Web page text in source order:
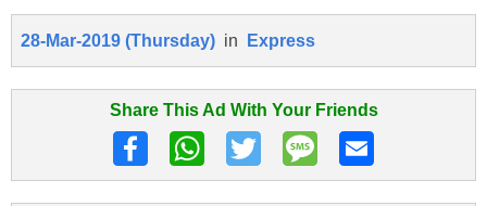
28-Mar-2019 (Thursday) in Express
Share This Ad With Your Friends